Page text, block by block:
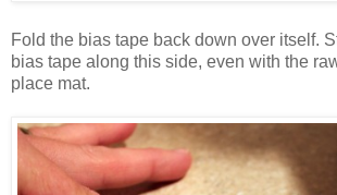
Fold the bias tape back down over itself.
bias tape along this side, even with the
place mat.